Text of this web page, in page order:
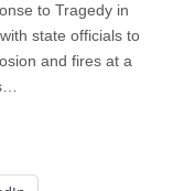
to Tragedy in
state officials to
and fires at a